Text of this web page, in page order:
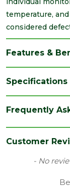
temperature,
considered
Features &
Specifications
Family
Material
Frequently
Customer
- No
New content